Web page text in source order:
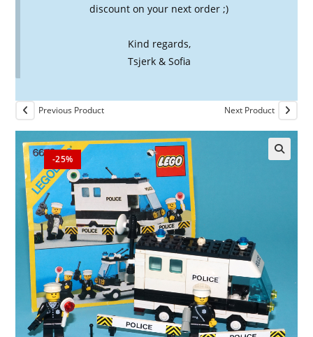
discount on your next order ;)
Kind regards,
Tsjerk & Sofia
-25%
Previous Product Next Product